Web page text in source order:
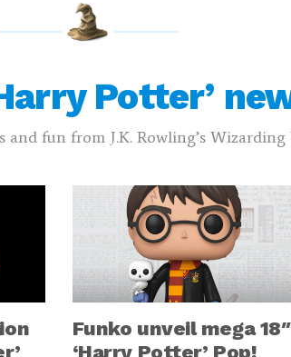
Potter’
and fun from J.K. Rowling’s
Funko unveil mega 18″
‘Harry Potter’ Pop!